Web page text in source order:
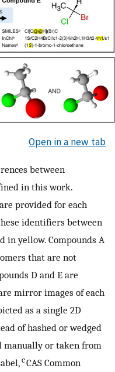
Open in a new tab
between
in this work.
provided for each
identifiers between
in yellow. Compounds A
that are not
D and E are
mirror images of each
as a single 2D
of hashed or wedged
manually or taken from
cCAS Common